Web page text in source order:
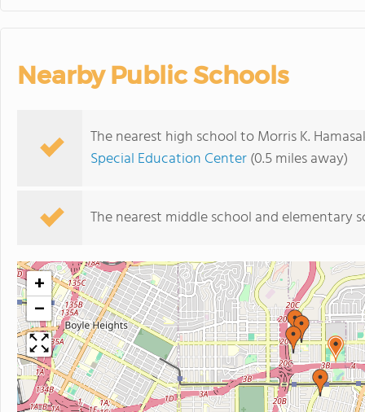
Nearby Public Schools
The nearest high school to Morris K.
Special Education Center(0.5 miles away)
The nearest middle school and elementary
+
−